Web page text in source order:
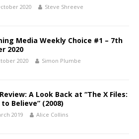
2020 Steve Shreeve
Media Weekly Choice #1 – 7th
2020
2020 Simon Plumbe
A Look Back at “The X Files:
Believe” (2008)
2019 Alice Collins